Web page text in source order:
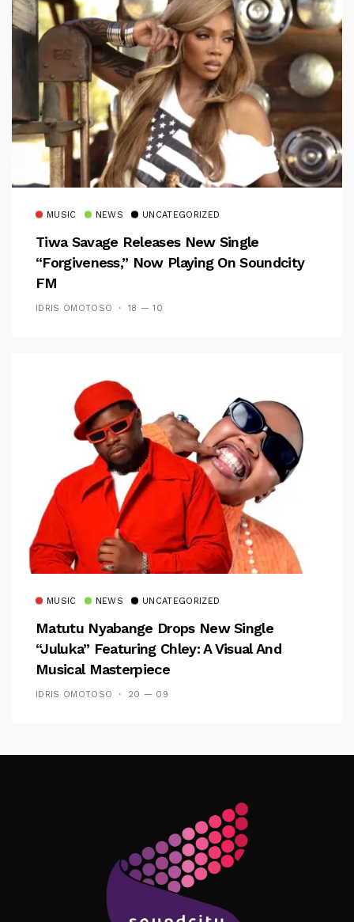
MUSIC NEWS UNCATEGORIZED
Tiwa Savage Releases New Single
“Forgiveness,” Now Playing On Soundcity
FM
IDRIS OMOTOSO 18 — 10
MUSIC NEWS UNCATEGORIZED
Matutu Nyabange Drops New Single
“Juluka” Featuring Chley: A Visual And
Musical Masterpiece
IDRIS OMOTOSO 20 — 09
Follow Me